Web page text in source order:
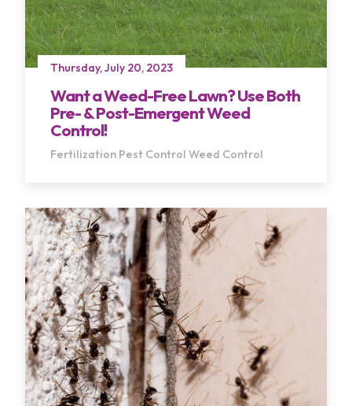
Terms of Use Privacy Policy
Thursday, July 20, 2023
Want a Weed-Free Lawn? Use Both
Pre- & Post-Emergent Weed
Control!
Fertilization Pest Control Weed Control